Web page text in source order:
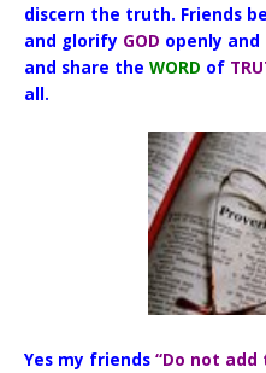
discern the truth. Friends
and glorify GOD openly
and share theWORD of
all.
Yes my friends“Do not add